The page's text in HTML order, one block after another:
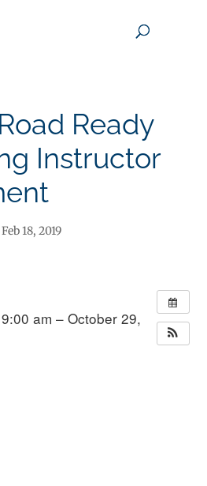
Ready
Instructor
|Feb 18, 2019
am – October 29,